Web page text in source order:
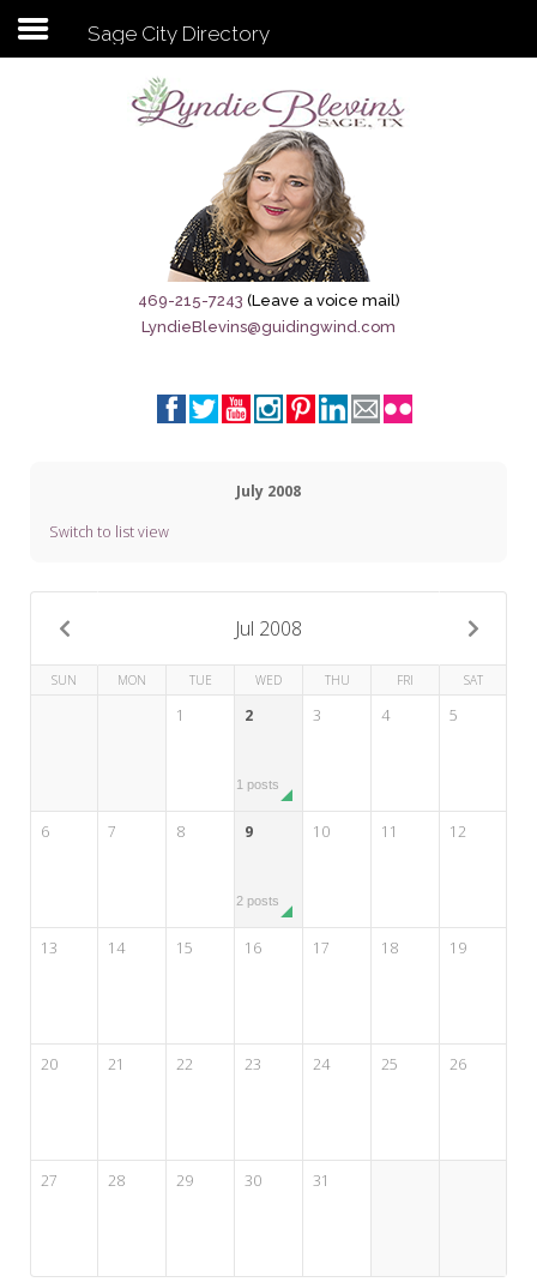
Subscribe to my newsletter
Sage City Directory
Breaking News
Meet My Friend Jesus
Seeking Sage Newsletter Latest
Edition
Seeking Sage Weekly Newsletter
Sage City Directory
469-215-7243 (Leave a voice mail)
LyndieBlevins@guidingwind.com
July 2008
Switch to list view
Jul 2008
SUN MON TUE WED THU FRI SAT
1 2
1 posts
3 4 5
6 7 8 9
2 posts
10 11 12
13 14 15 16 17 18 19
20 21 22 23 24 25 26
27 28 29 30 31